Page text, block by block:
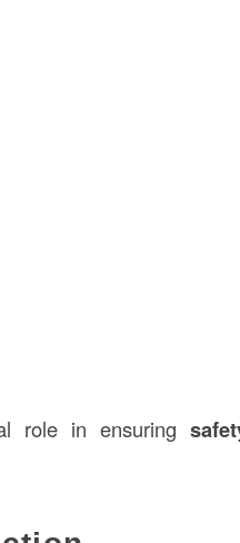
role in ensuring